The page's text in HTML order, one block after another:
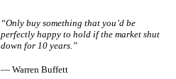
“Only buy something that you’d be
perfectly happy to hold if the market shut
down for 10 years.”
— Warren Buffett